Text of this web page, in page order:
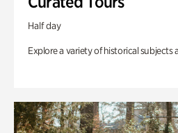
Half day
Explore a variety of historical subjects